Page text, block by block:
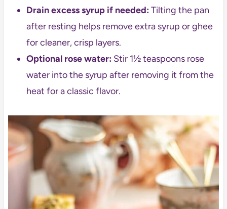
Drain excess syrup if needed:Tilting the pan
after resting helps remove extra syrup or ghee
for cleaner, crisp layers.
Optional rose water:Stir 1½ teaspoons rose
water into the syrup after removing it from the
heat for a classic flavor.